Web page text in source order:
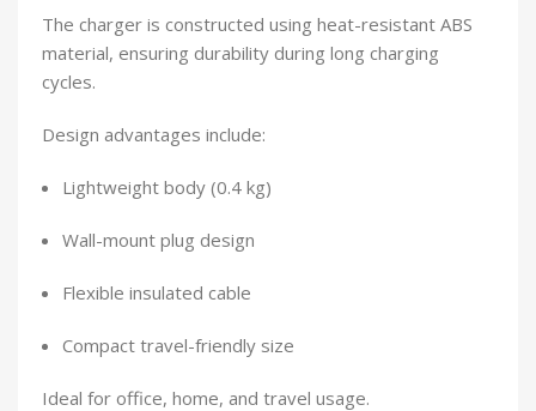
The charger is constructed using heat-resistant ABS
material, ensuring durability during long charging
cycles.
Design advantages include:
Lightweight body (0.4 kg)
Wall-mount plug design
Flexible insulated cable
Compact travel-friendly size
Ideal for office, home, and travel usage.